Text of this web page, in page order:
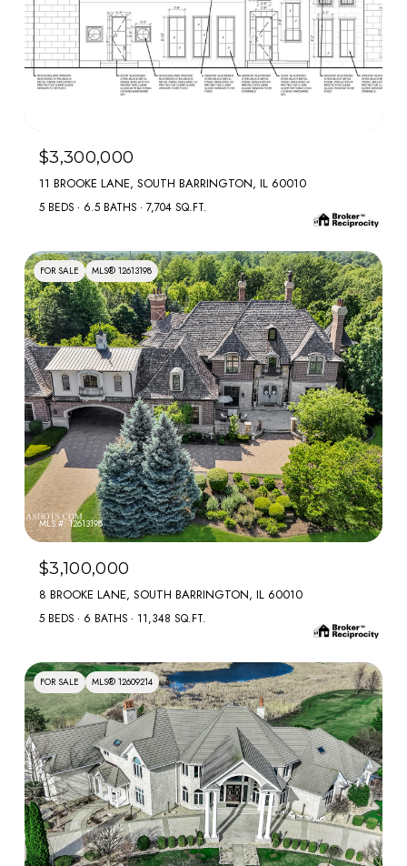
$3,300,000
11 BROOKE LANE, SOUTH BARRINGTON, IL 60010
5 BEDS 6.5 BATHS 7,704 SQ.FT.
FOR SALE MLS® 12613198
MLS #: 12613198
$3,100,000
8 BROOKE LANE, SOUTH BARRINGTON, IL 60010
5 BEDS 6 BATHS 11,348 SQ.FT.
FOR SALE MLS® 12609214